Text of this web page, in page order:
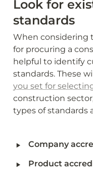
Look for
standards
When considering
for procuring a
helpful to identify
standards. These
you set for
construction
types of standards
‣ Company
‣ Product